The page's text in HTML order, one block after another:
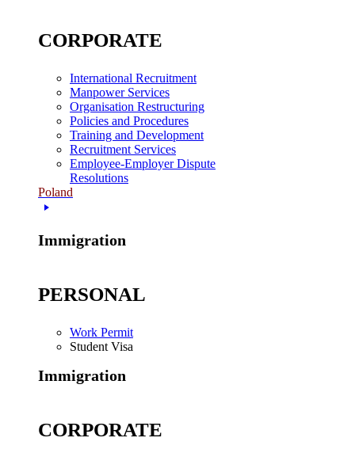
CORPORATE
International Recruitment
Manpower Services
Organisation Restructuring
Policies and Procedures
Training and Development
Recruitment Services
Employee-Employer Dispute
Resolutions
Poland
Immigration
PERSONAL
Work Permit
Student Visa
Immigration
CORPORATE